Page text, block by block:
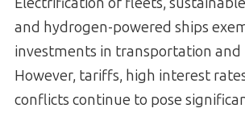
and hydrogen-powered ships
investments in transportation and
However, tariffs, high interest
conflicts continue to pose